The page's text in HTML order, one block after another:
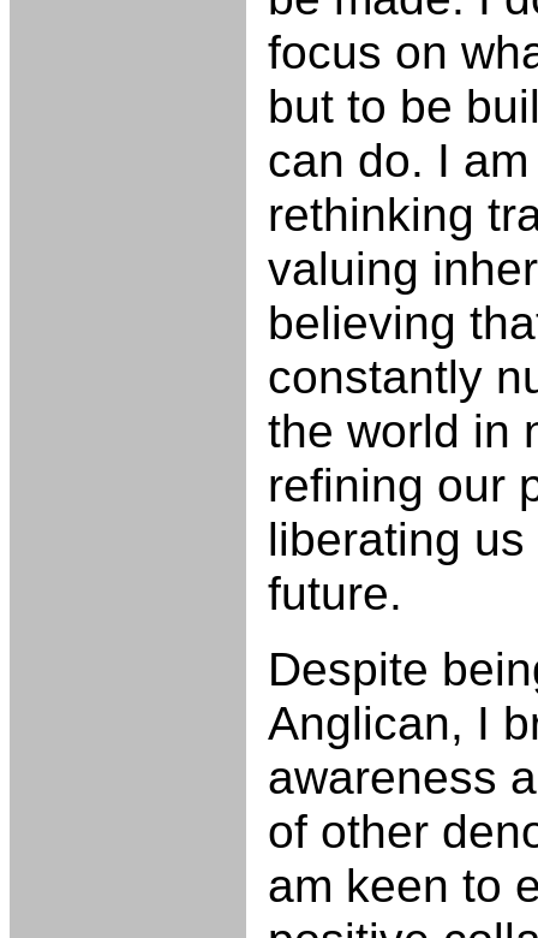
focus on
but to be
can do. I
rethinking
valuing
believing
constantly
the world in
refining our
liberating
future.
Despite
Anglican, I
awareness
of other
am keen to